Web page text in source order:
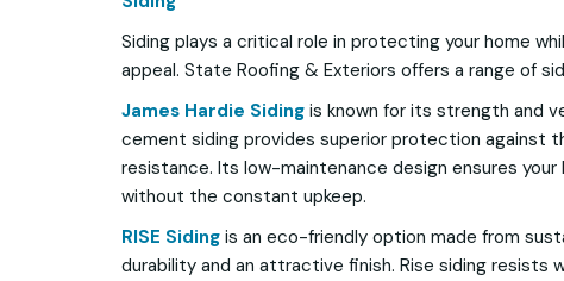
Siding plays a critical role in protecting your home
appeal. State Roofing & Exteriors offers a range of
James Hardie Siding is known for its strength and
cement siding provides superior protection against
resistance. Its low-maintenance design ensures your
without the constant upkeep.
RISE Siding is an eco-friendly option made from
durability and an attractive finish. Rise siding resists